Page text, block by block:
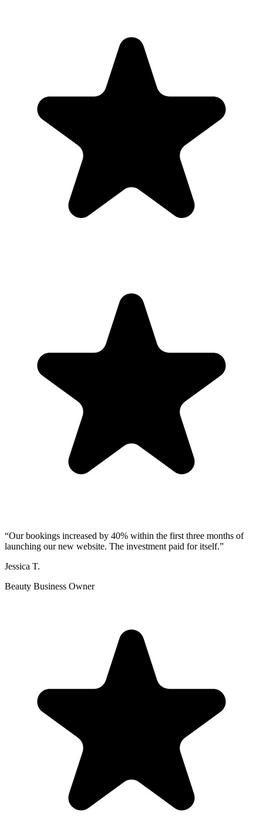
“Our bookings increased by 40% within the first three months of
launching our new website. The investment paid for itself.”
Jessica T.
Beauty Business Owner